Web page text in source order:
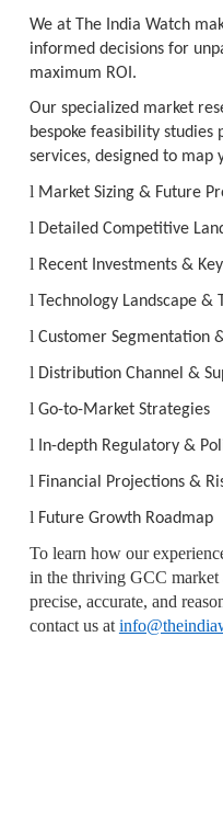
We at The India Watch
informed decisions for
maximum ROI.
Our specialized market
bespoke feasibility
services, designed to map
l Market Sizing & Future
l Detailed Competitive
l Recent Investments &
l Technology Landscape &
l Customer Segmentation
l Distribution Channel &
l Go-to-Market Strategies
l In-depth Regulatory &
l Financial Projections &
l Future Growth Roadmap
To learn how our
in the thriving GCC market
precise, accurate, and
contact us at